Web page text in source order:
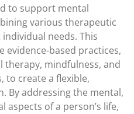
to support mental
various therapeutic
needs. This
based practices,
therapy, mindfulness, and
to create a flexible,
By addressing the mental,
of a person’s life,